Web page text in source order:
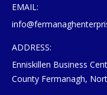
EMAIL:
ADDRESS:
Enniskillen Business
County Fermanagh,